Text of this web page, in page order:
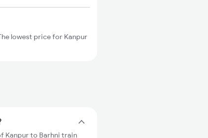
lowest price for Kanpur
Kanpur to Barhni train